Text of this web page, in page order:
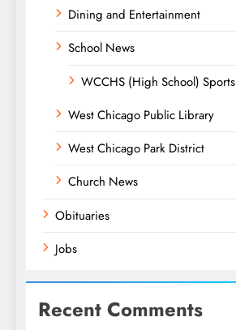
Dining and Entertainment
School News
WCCHS (High School) Sports
West Chicago Public Library
West Chicago Park District
Church News
Obituaries
Jobs
Recent Comments